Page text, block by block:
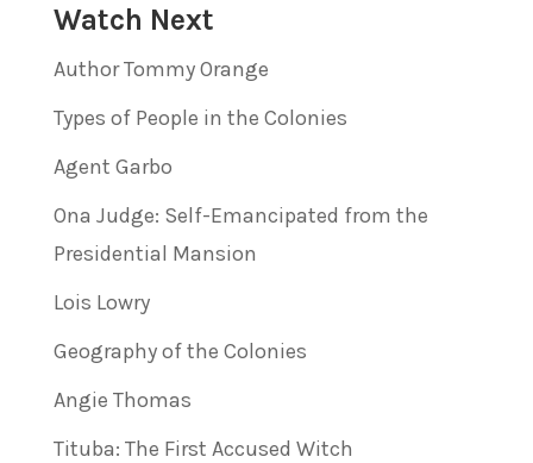
Watch Next
Author Tommy Orange
Types of People in the Colonies
Agent Garbo
Ona Judge: Self-Emancipated from the
Presidential Mansion
Lois Lowry
Geography of the Colonies
Angie Thomas
Tituba: The First Accused Witch